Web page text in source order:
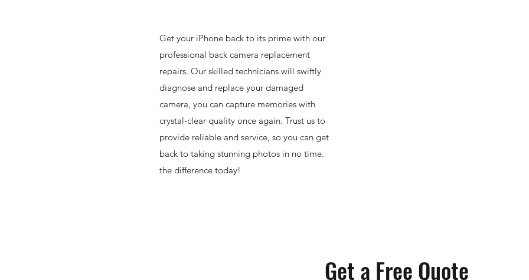
Get your iPhone back to its prime with our
professional back camera replacement
repairs. Our skilled technicians will swiftly
diagnose and replace your damaged
camera, you can capture memories with
crystal-clear quality once again. Trust us to
provide reliable and service, so you can get
back to taking stunning photos in no time.
the difference today!
Get a Free Quote